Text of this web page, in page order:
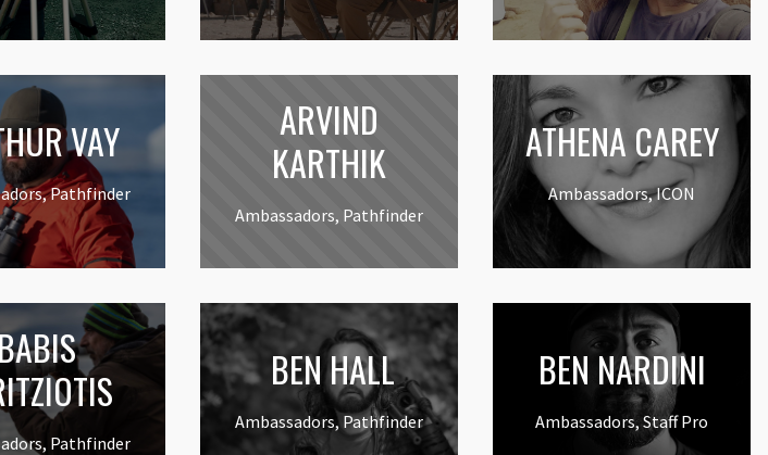
VAY
Pathfinder
ARVIND
KARTHIK
Ambassadors, Pathfinder
ATHENA CAREY
Ambassadors, ICON
Pathfinder
BEN HALL
Ambassadors, Pathfinder
BEN NARDINI
Ambassadors, Staff Pro